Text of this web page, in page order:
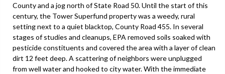
County and a jog north of State Road 50. Until the start of this
century, the Tower Superfund property was a weedy, rural
setting next to a quiet blacktop, County Road 455. In several
stages of studies and cleanups, EPA removed soils soaked with
pesticide constituents and covered the area with a layer of clean
dirt 12 feet deep. A scattering of neighbors were unplugged
from well water and hooked to city water. With the immediate